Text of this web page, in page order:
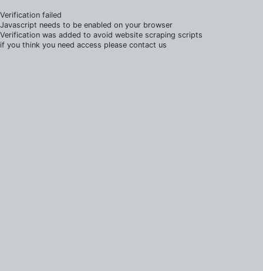
Verification failed
Javascript needs to be enabled on your browser
Verification was added to avoid website scraping scripts
if you think you need access please contact us